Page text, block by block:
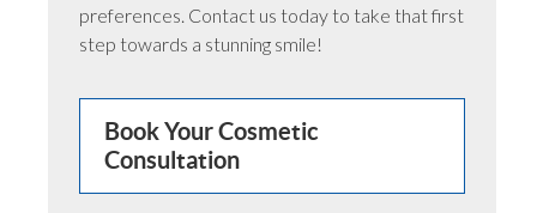
preferences. Contact us today to take that first
step towards a stunning smile!
Book Your Cosmetic
Consultation